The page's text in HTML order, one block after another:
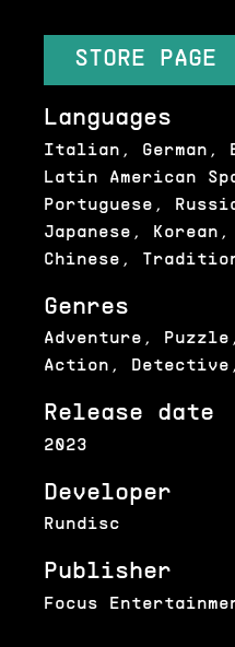
STORE PAGE
2023
Release date
Focus
Publisher
Rundisc
Developer
Adventure,
Action,
Genres
Italian, German,
Latin American
Portuguese,
Japanese,
Chinese,
Languages